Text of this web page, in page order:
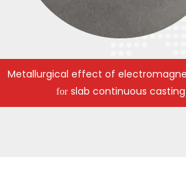
Metallurgical effect of
for slab continuous casting